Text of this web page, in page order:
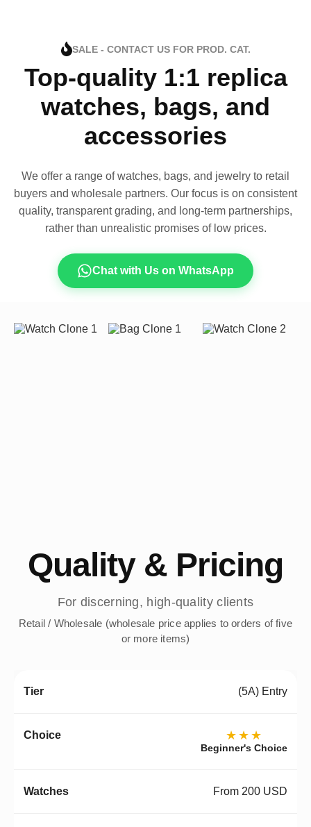
SALE - CONTACT US FOR PROD. CAT.
Top-quality 1:1 replica
watches, bags, and
accessories
We offer a range of watches, bags, and jewelry to retail
buyers and wholesale partners. Our focus is on consistent
quality, transparent grading, and long-term partnerships,
rather than unrealistic promises of low prices.
Chat with Us on WhatsApp
Quality & Pricing
For discerning, high-quality clients
Retail / Wholesale (wholesale price applies to orders of five
or more items)
(5A) Entry
★★★
Beginner's Choice
From 200 USD